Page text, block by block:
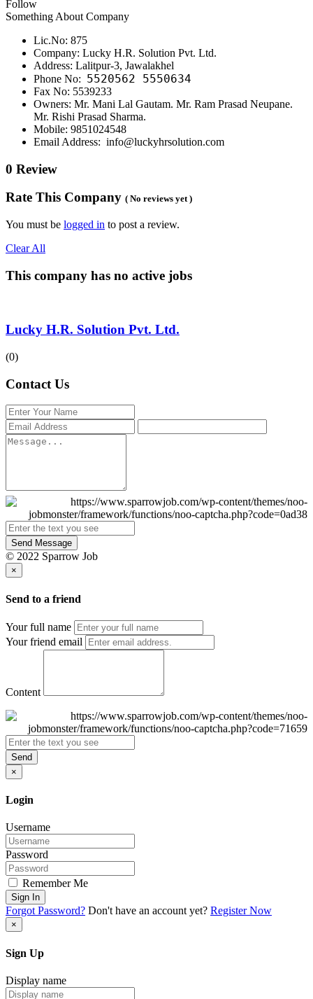
Follow
Something About Company
Lic.No: 875
Company: Lucky H.R. Solution Pvt. Ltd.
Address: Lalitpur-3, Jawalakhel
Phone No: 5520562 5550634
Fax No: 5539233
Owners: Mr. Mani Lal Gautam. Mr. Ram Prasad Neupane.
Mr. Rishi Prasad Sharma.
Mobile: 9851024548
Email Address: info@luckyhrsolution.com
0 Review
Rate This Company ( No reviews yet )
You must be logged in to post a review.
Clear All
This company has no active jobs
Lucky H.R. Solution Pvt. Ltd.
(0)
Contact Us
Send Message
© 2022 Sparrow Job
×
Send to a friend
Your full name
Your friend email
Content
Send
×
Login
Username
Password
Remember Me
Sign In
Forgot Password? Don't have an account yet? Register Now
×
Sign Up
Display name